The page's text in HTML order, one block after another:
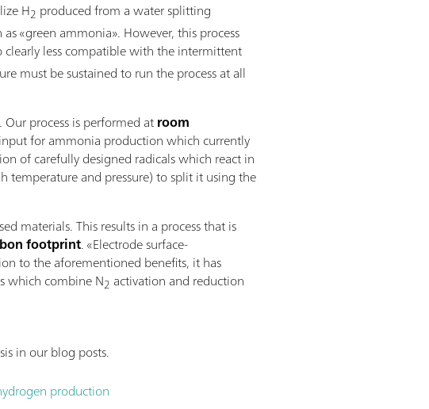
H2 produced from a water splitting
«green ammonia». However, this process
clearly less compatible with the intermittent
must be sustained to run the process at all
process is performed atroom
for ammonia production which currently
of carefully designed radicals which react in
temperature and pressure) to split it using the
materials. This results in a process that is
footprint. «Electrode surface-
to the aforementioned benefits, it has
which combine N2 activation and reduction
in our blog posts.
production